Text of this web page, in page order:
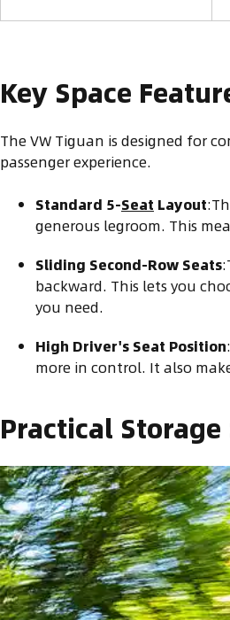
Key Space
The VW Tiguan is designed for
passenger experience.
Standard 5-Seat Layout
generous legroom. This
Sliding Second-Row Seats
backward. This lets you
you need.
High Driver's Seat Position
more in control. It also
Practical